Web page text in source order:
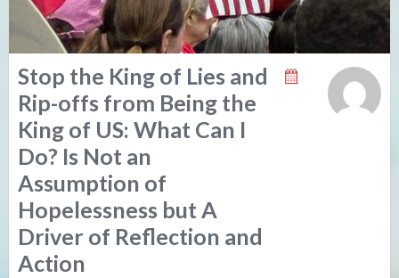
Stop the King of Lies and
Rip-offs from Being the
King of US: What Can I
Do? Is Not an
Assumption of
Hopelessness but A
Driver of Reflection and
Action